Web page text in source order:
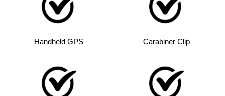
Handheld GPS Carabiner Clip